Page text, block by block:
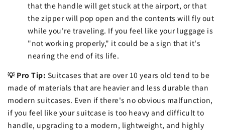
that the handle will get stuck at the airport, or that
the zipper will pop open and the contents will fly out
while you're traveling. If you feel like your luggage is
"not working properly," it could be a sign that it's
nearing the end of its life.
💡 Pro Tip: Suitcases that are over 10 years old tend to be
made of materials that are heavier and less durable than
modern suitcases. Even if there's no obvious malfunction,
if you feel like your suitcase is too heavy and difficult to
handle, upgrading to a modern, lightweight, and highly